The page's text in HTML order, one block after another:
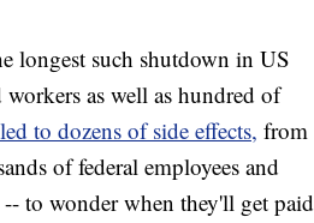
longest such shutdown in US
as well as hundred of
to dozens of side effects, from
of federal employees and
to wonder when they'll get paid